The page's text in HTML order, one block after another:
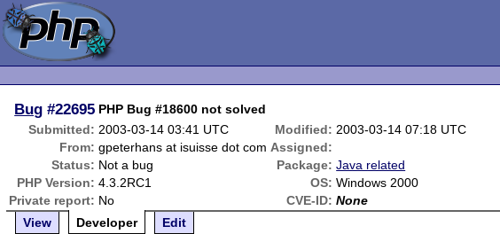
Bug #22695 PHP Bug #18600 not solved
Submitted: 2003-03-14 03:41 UTC Modified: 2003-03-14 07:18 UTC
From: gpeterhans at isuisse dot com Assigned:
Status: Not a bug Package: Java related
PHP Version: 4.3.2RC1 OS: Windows 2000
Private report: No CVE-ID: None
View
Developer Edit